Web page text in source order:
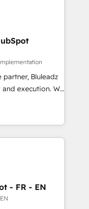
Bluleadz
execution. We
the GTM
your leadership
and Story to stop
debt setup
- FR - EN